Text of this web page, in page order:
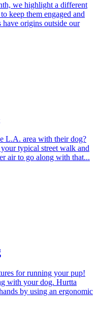
we highlight a different
keep them engaged and
have origins outside our
L.A. area with their dog?
typical street walk and
air to go along with that...
for running your pup!
with your dog. Hurtta
by using an ergonomic